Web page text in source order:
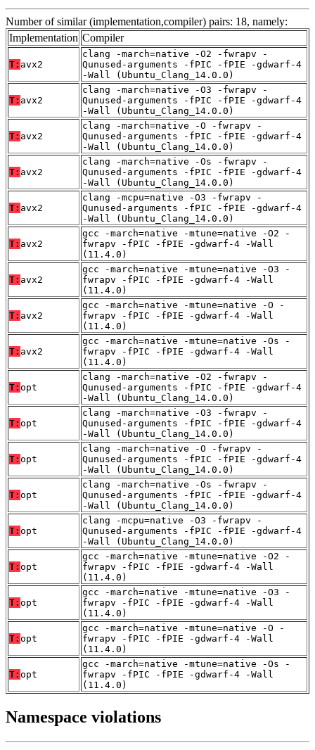
Number of similar (implementation,compiler) pairs: 18, namely:
Implementation Compiler
T: avx2
clang -march=native -O2 -fwrapv -
Qunused-arguments -fPIC -fPIE -gdwarf-4
-Wall (Ubuntu_Clang_14.0.0)
T: avx2
clang -march=native -O3 -fwrapv -
Qunused-arguments -fPIC -fPIE -gdwarf-4
-Wall (Ubuntu_Clang_14.0.0)
T: avx2
clang -march=native -O -fwrapv -
Qunused-arguments -fPIC -fPIE -gdwarf-4
-Wall (Ubuntu_Clang_14.0.0)
T: avx2
clang -march=native -Os -fwrapv -
Qunused-arguments -fPIC -fPIE -gdwarf-4
-Wall (Ubuntu_Clang_14.0.0)
T: avx2
clang -mcpu=native -O3 -fwrapv -
Qunused-arguments -fPIC -fPIE -gdwarf-4
-Wall (Ubuntu_Clang_14.0.0)
T: avx2
gcc -march=native -mtune=native -O2 -
fwrapv -fPIC -fPIE -gdwarf-4 -Wall
(11.4.0)
T: avx2
gcc -march=native -mtune=native -O3 -
fwrapv -fPIC -fPIE -gdwarf-4 -Wall
(11.4.0)
T: avx2
gcc -march=native -mtune=native -O -
fwrapv -fPIC -fPIE -gdwarf-4 -Wall
(11.4.0)
T: avx2
gcc -march=native -mtune=native -Os -
fwrapv -fPIC -fPIE -gdwarf-4 -Wall
(11.4.0)
T: opt
clang -march=native -O2 -fwrapv -
Qunused-arguments -fPIC -fPIE -gdwarf-4
-Wall (Ubuntu_Clang_14.0.0)
T: opt
clang -march=native -O3 -fwrapv -
Qunused-arguments -fPIC -fPIE -gdwarf-4
-Wall (Ubuntu_Clang_14.0.0)
T: opt
clang -march=native -O -fwrapv -
Qunused-arguments -fPIC -fPIE -gdwarf-4
-Wall (Ubuntu_Clang_14.0.0)
T: opt
clang -march=native -Os -fwrapv -
Qunused-arguments -fPIC -fPIE -gdwarf-4
-Wall (Ubuntu_Clang_14.0.0)
T: opt
clang -mcpu=native -O3 -fwrapv -
Qunused-arguments -fPIC -fPIE -gdwarf-4
-Wall (Ubuntu_Clang_14.0.0)
T: opt
gcc -march=native -mtune=native -O2 -
fwrapv -fPIC -fPIE -gdwarf-4 -Wall
(11.4.0)
T: opt
gcc -march=native -mtune=native -O3 -
fwrapv -fPIC -fPIE -gdwarf-4 -Wall
(11.4.0)
T: opt
gcc -march=native -mtune=native -O -
fwrapv -fPIC -fPIE -gdwarf-4 -Wall
(11.4.0)
T: opt
gcc -march=native -mtune=native -Os -
fwrapv -fPIC -fPIE -gdwarf-4 -Wall
(11.4.0)
Namespace violations